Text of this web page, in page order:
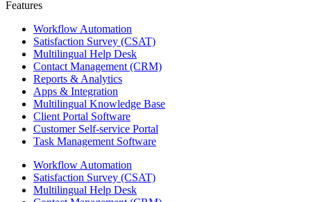
Features ​
Workflow Automation
Satisfaction Survey (CSAT)
Multilingual Help Desk
Contact Management (CRM)
Reports & Analytics
Apps & Integration
Multilingual Knowledge Base
Client Portal Software
Customer Self-service Portal
Task Management Software
Workflow Automation
Satisfaction Survey (CSAT)
Multilingual Help Desk